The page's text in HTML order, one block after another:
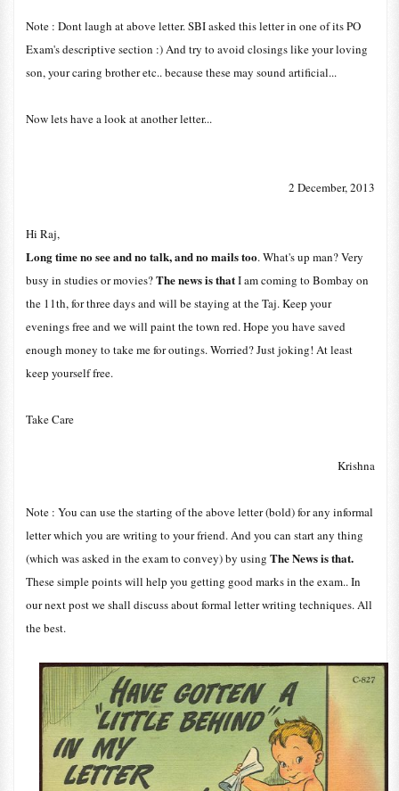
Note : Dont laugh at above letter. SBI asked this letter in one of its PO
Exam's descriptive section :) And try to avoid closings like your loving
son, your caring brother etc.. because these may sound artificial...
Now lets have a look at another letter...
2 December, 2013
Hi Raj,
Long time no see and no talk, and no mails too. What's up man? Very
busy in studies or movies?The news is thatI am coming to Bombay on
the 11th, for three days and will be staying at the Taj. Keep your
evenings free and we will paint the town red. Hope you have saved
enough money to take me for outings. Worried? Just joking! At least
keep yourself free.
Take Care
Krishna
Note : You can use the starting of the above letter (bold) for any informal
letter which you are writing to your friend. And you can start any thing
(which was asked in the exam to convey) by using The News is that.
These simple points will help you getting good marks in the exam.. In
our next post we shall discuss about formal letter writing techniques. All
the best.